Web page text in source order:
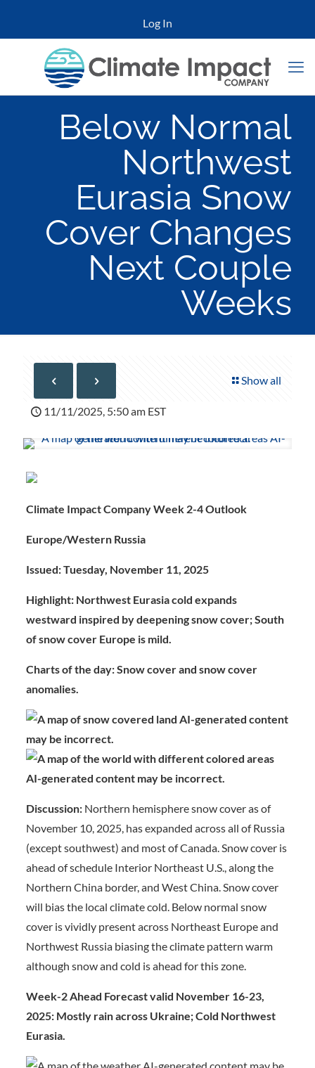
Log In
Below Normal
Northwest
Eurasia Snow
Cover Changes
Next Couple
Weeks
Show all
11/11/2025, 5:50 am EST
Climate Impact Company Week 2-4 Outlook
Europe/Western Russia
Issued: Tuesday, November 11, 2025
Highlight: Northwest Eurasia cold expands
westward inspired by deepening snow cover; South
of snow cover Europe is mild.
Charts of the day: Snow cover and snow cover
anomalies.
Discussion:Northern hemisphere snow cover as of
November 10, 2025, has expanded across all of Russia
(except southwest) and most of Canada. Snow cover is
ahead of schedule Interior Northeast U.S., along the
Northern China border, and West China. Snow cover
will bias the local climate cold. Below normal snow
cover is vividly present across Northeast Europe and
Northwest Russia biasing the climate pattern warm
although snow and cold is ahead for this zone.
Week-2 Ahead Forecast valid November 16-23,
2025: Mostly rain across Ukraine; Cold Northwest
Eurasia.